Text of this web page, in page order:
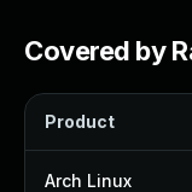
Covered by
Product
Arch Linux